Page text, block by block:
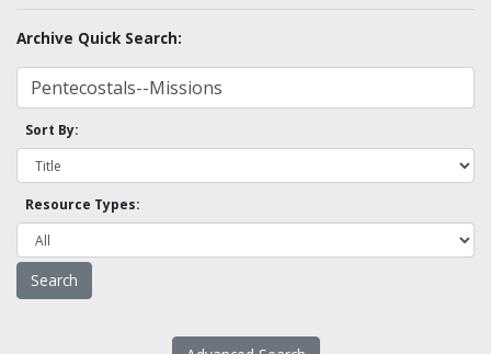
Archive Quick Search:
Sort By:
Resource Types: